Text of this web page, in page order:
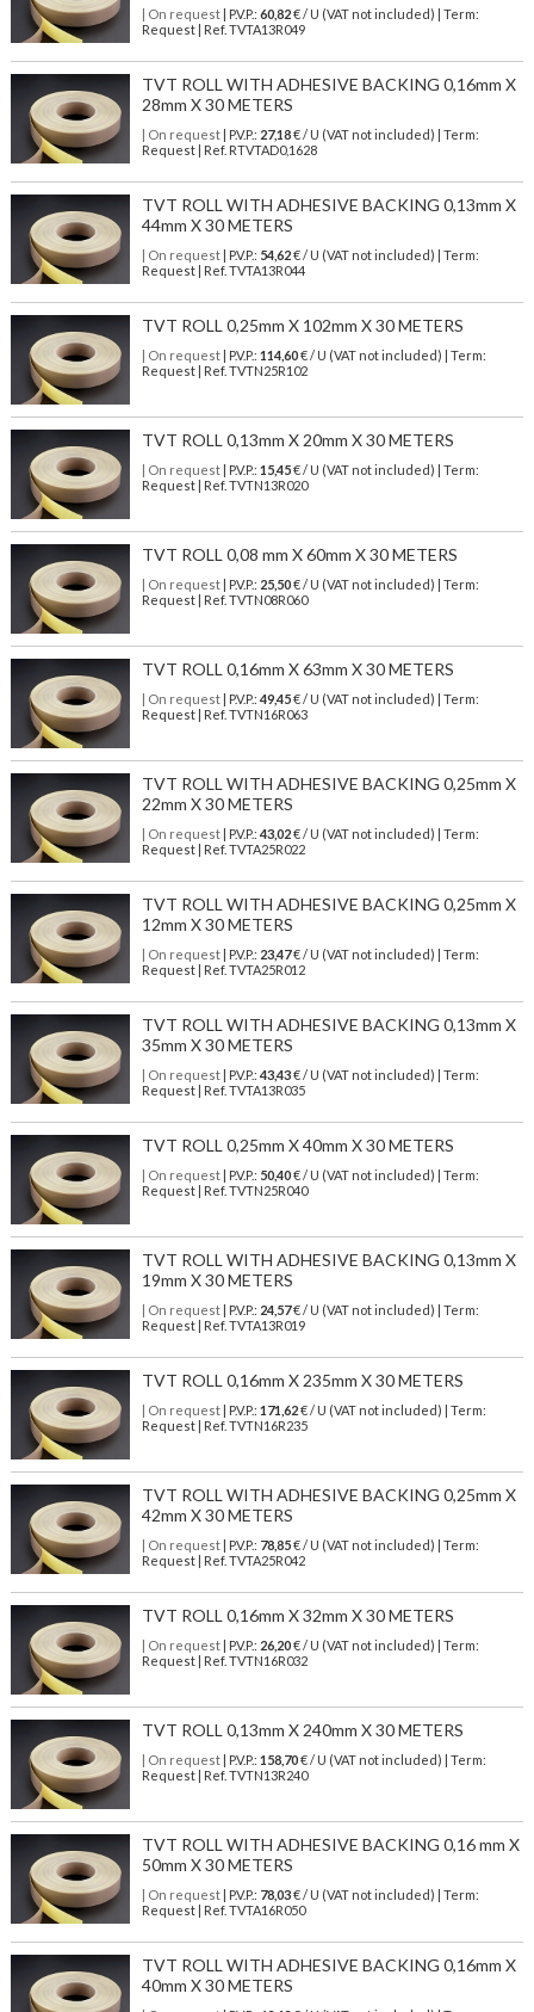
| On request| P.V.P.: 60,82€ / U (VAT not included) | Term:
Request | Ref. TVTA13R049
TVT ROLL WITH ADHESIVE BACKING 0,16mm X
28mm X 30 METERS
| On request| P.V.P.: 27,18€ / U (VAT not included) | Term:
Request | Ref. RTVTAD0,1628
TVT ROLL WITH ADHESIVE BACKING 0,13mm X
44mm X 30 METERS
| On request| P.V.P.: 54,62€ / U (VAT not included) | Term:
Request | Ref. TVTA13R044
TVT ROLL 0,25mm X 102mm X 30 METERS
| On request| P.V.P.: 114,60€ / U (VAT not included) | Term:
Request | Ref. TVTN25R102
TVT ROLL 0,13mm X 20mm X 30 METERS
| On request| P.V.P.: 15,45€ / U (VAT not included) | Term:
Request | Ref. TVTN13R020
TVT ROLL 0,08 mm X 60mm X 30 METERS
| On request| P.V.P.: 25,50€ / U (VAT not included) | Term:
Request | Ref. TVTN08R060
TVT ROLL 0,16mm X 63mm X 30 METERS
| On request| P.V.P.: 49,45€ / U (VAT not included) | Term:
Request | Ref. TVTN16R063
TVT ROLL WITH ADHESIVE BACKING 0,25mm X
22mm X 30 METERS
| On request| P.V.P.: 43,02€ / U (VAT not included) | Term:
Request | Ref. TVTA25R022
TVT ROLL WITH ADHESIVE BACKING 0,25mm X
12mm X 30 METERS
| On request| P.V.P.: 23,47€ / U (VAT not included) | Term:
Request | Ref. TVTA25R012
TVT ROLL WITH ADHESIVE BACKING 0,13mm X
35mm X 30 METERS
| On request| P.V.P.: 43,43€ / U (VAT not included) | Term:
Request | Ref. TVTA13R035
TVT ROLL 0,25mm X 40mm X 30 METERS
| On request| P.V.P.: 50,40€ / U (VAT not included) | Term:
Request | Ref. TVTN25R040
TVT ROLL WITH ADHESIVE BACKING 0,13mm X
19mm X 30 METERS
| On request| P.V.P.: 24,57€ / U (VAT not included) | Term:
Request | Ref. TVTA13R019
TVT ROLL 0,16mm X 235mm X 30 METERS
| On request| P.V.P.: 171,62€ / U (VAT not included) | Term:
Request | Ref. TVTN16R235
TVT ROLL WITH ADHESIVE BACKING 0,25mm X
42mm X 30 METERS
| On request| P.V.P.: 78,85€ / U (VAT not included) | Term:
Request | Ref. TVTA25R042
TVT ROLL 0,16mm X 32mm X 30 METERS
| On request| P.V.P.: 26,20€ / U (VAT not included) | Term:
Request | Ref. TVTN16R032
TVT ROLL 0,13mm X 240mm X 30 METERS
| On request| P.V.P.: 158,70€ / U (VAT not included) | Term:
Request | Ref. TVTN13R240
TVT ROLL WITH ADHESIVE BACKING 0,16 mm X
50mm X 30 METERS
| On request| P.V.P.: 78,03€ / U (VAT not included) | Term:
Request | Ref. TVTA16R050
TVT ROLL WITH ADHESIVE BACKING 0,16mm X
40mm X 30 METERS